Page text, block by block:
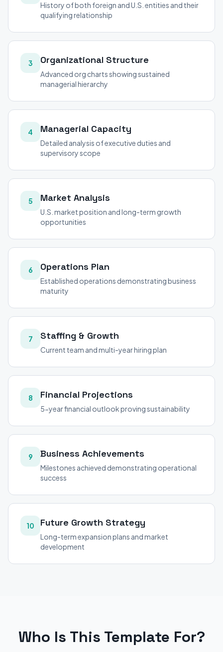
History of both foreign and U.S. entities and their
qualifying relationship
3 Organizational Structure
Advanced org charts showing sustained
managerial hierarchy
4 Managerial Capacity
Detailed analysis of executive duties and
supervisory scope
5 Market Analysis
U.S. market position and long-term growth
opportunities
6 Operations Plan
Established operations demonstrating business
maturity
7 Staffing & Growth
Current team and multi-year hiring plan
8 Financial Projections
5-year financial outlook proving sustainability
9 Business Achievements
Milestones achieved demonstrating operational
success
10 Future Growth Strategy
Long-term expansion plans and market
development
Who Is This Template For?